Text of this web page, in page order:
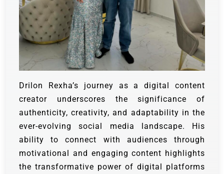
Drilon Rexha’s journey as a digital content
creator underscores the significance of
authenticity, creativity, and adaptability in the
ever-evolving social media landscape. His
ability to connect with audiences through
motivational and engaging content highlights
the transformative power of digital platforms